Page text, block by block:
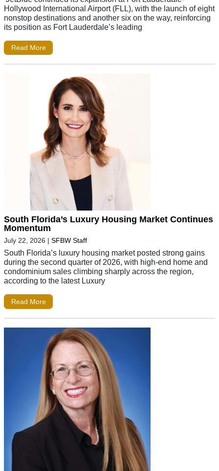
Hollywood International Airport (FLL), with the launch of eight
nonstop destinations and another six on the way, reinforcing
its position as Fort Lauderdale’s leading
Read More
South Florida’s Luxury Housing Market Continues
Momentum
July 22, 2026 | SFBW Staff
South Florida’s luxury housing market posted strong gains
during the second quarter of 2026, with high-end home and
condominium sales climbing sharply across the region,
according to the latest Luxury
Read More